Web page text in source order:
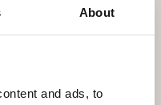
About
and ads, to
is passionate
from Auburn
of Business